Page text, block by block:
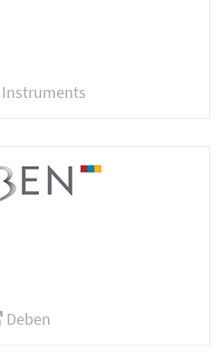
Deben